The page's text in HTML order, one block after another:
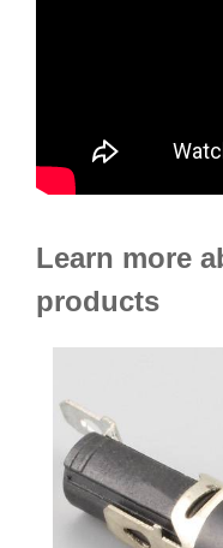
Learn more
products